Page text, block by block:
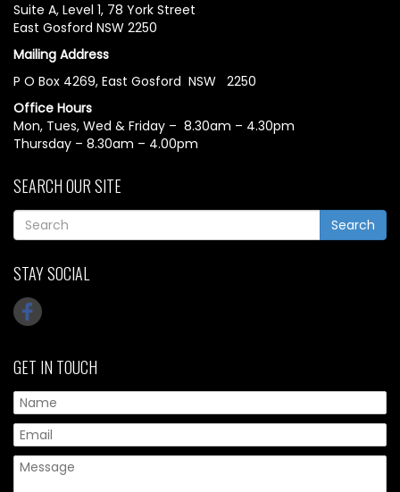
Suite A, Level 1, 78 York Street
East Gosford NSW 2250
Mailing Address
P O Box 4269, East Gosford NSW 2250
Office Hours
Mon, Tues, Wed & Friday – 8.30am – 4.30pm
Thursday – 8.30am – 4.00pm
SEARCH OUR SITE
Search
STAY SOCIAL
GET IN TOUCH